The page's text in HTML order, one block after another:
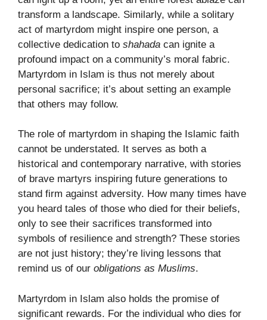
transform a landscape. Similarly, while a solitary
act of martyrdom might inspire one person, a
collective dedication to shahada can ignite a
profound impact on a community’s moral fabric.
Martyrdom in Islam is thus not merely about
personal sacrifice; it’s about setting an example
that others may follow.
The role of martyrdom in shaping the Islamic faith
cannot be understated. It serves as both a
historical and contemporary narrative, with stories
of brave martyrs inspiring future generations to
stand firm against adversity. How many times have
you heard tales of those who died for their beliefs,
only to see their sacrifices transformed into
symbols of resilience and strength? These stories
are not just history; they’re living lessons that
remind us of our obligations as Muslims.
Martyrdom in Islam also holds the promise of
significant rewards. For the individual who dies for